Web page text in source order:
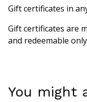
Gift certificates in
Gift certificates are
and redeemable
You might